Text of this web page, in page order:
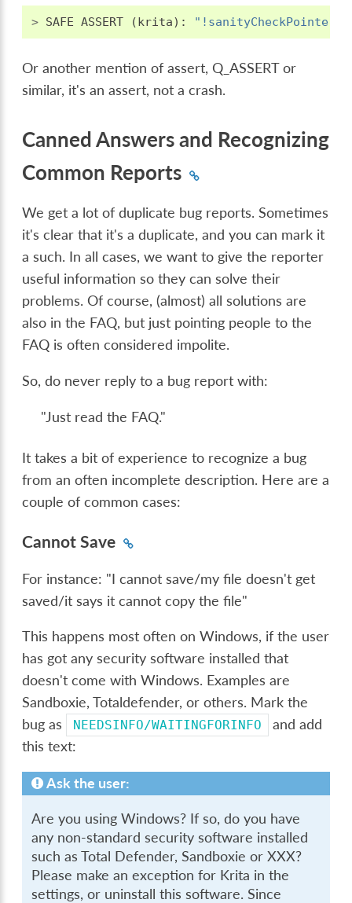
> SAFE ASSERT ( krita):
Or another mention of assert, Q_ASSERT or
similar, it's an assert, not a crash.
Canned Answers and Recognizing
Common Reports
We get a lot of duplicate bug reports. Sometimes
it's clear that it's a duplicate, and you can mark it
a such. In all cases, we want to give the reporter
useful information so they can solve their
problems. Of course, (almost) all solutions are
also in the FAQ, but just pointing people to the
FAQ is often considered impolite.
So, do never reply to a bug report with:
"Just read the FAQ."
It takes a bit of experience to recognize a bug
from an often incomplete description. Here are a
couple of common cases:
Cannot Save
For instance: "I cannot save/my file doesn't get
saved/it says it cannot copy the file"
This happens most often on Windows, if the user
has got any security software installed that
doesn't come with Windows. Examples are
Sandboxie, Totaldefender, or others. Mark the
bug as
NEEDSINFO/WAITINGFORINFO
and add
this text:
Ask the user:
Are you using Windows? If so, do you have
any non-standard security software installed
such as Total Defender, Sandboxie or XXX?
Please make an exception for Krita in the
settings, or uninstall this software. Since